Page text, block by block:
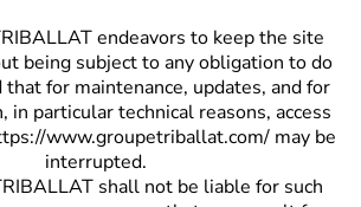
endeavors to keep the site
being subject to any obligation to do
that for maintenance, updates, and for
in particular technical reasons, access
www.groupetriballat.com/ may be
interrupted.
shall not be liable for such